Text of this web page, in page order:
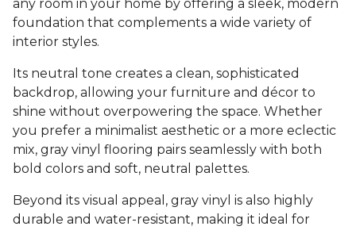
any room in your home by offering a sleek, modern
foundation that complements a wide variety of
interior styles.
Its neutral tone creates a clean, sophisticated
backdrop, allowing your furniture and décor to
shine without overpowering the space. Whether
you prefer a minimalist aesthetic or a more eclectic
mix, gray vinyl flooring pairs seamlessly with both
bold colors and soft, neutral palettes.
Beyond its visual appeal, gray vinyl is also highly
durable and water-resistant, making it ideal for